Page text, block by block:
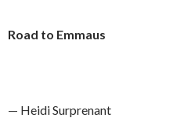
Road to Emmaus
— Heidi Surprenant